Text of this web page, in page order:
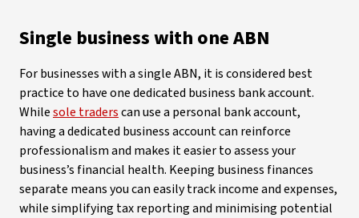
Single business with one ABN
For businesses with a single ABN, it is considered best
practice to have one dedicated business bank account.
Whilesole traderscan use a personal bank account,
having a dedicated business account can reinforce
professionalism and makes it easier to assess your
business’s financial health. Keeping business finances
separate means you can easily track income and expenses,
while simplifying tax reporting and minimising potential